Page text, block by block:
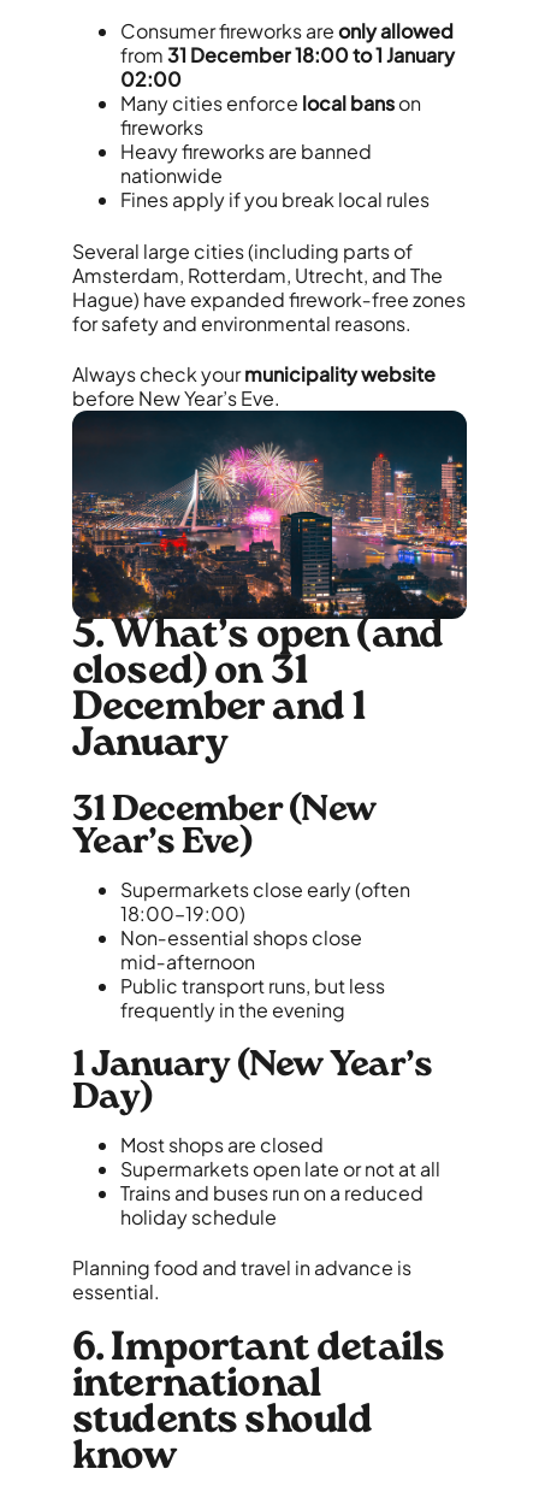
Consumer fireworks areonly allowed
from31 December 18:00 to 1 January
02:00
Many cities enforce local banson
fireworks
Heavy fireworks are banned
nationwide
Fines apply if you break local rules
Several large cities (including parts of
Amsterdam, Rotterdam, Utrecht, and The
Hague) have expanded firework‑free zones
for safety and environmental reasons.
Always check yourmunicipality website
before New Year’s Eve.
5. What’s open (and
closed) on 31
December and 1
January
31 December (New
Year’s Eve)
Supermarkets close early (often
18:00–19:00)
Non‑essential shops close
mid‑afternoon
Public transport runs, but less
frequently in the evening
1 January (New Year’s
Day)
Most shops are closed
Supermarkets open late or not at all
Trains and buses run on a reduced
holiday schedule
Planning food and travel in advance is
essential.
6. Important details
international
students should
know